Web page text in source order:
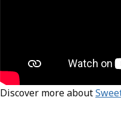
Discover more about